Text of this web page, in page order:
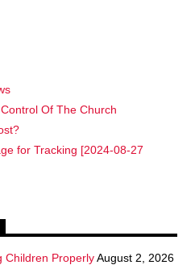
Of The Church
for Tracking [2024-08-27
Children Properly August 2, 2026